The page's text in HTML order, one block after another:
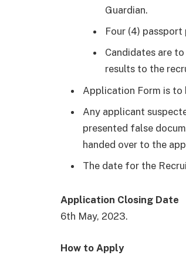
Guardian.
Four (4)
Candidates are
results to the
Application Form is to
Any applicant
presented false
handed over to the
The date for the
Application Closing Date
6th May, 2023.
How to Apply